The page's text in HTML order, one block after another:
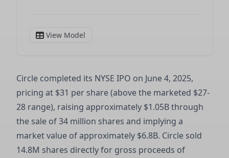
Circle completed its NYSE IPO on June 4, 2025,
pricing at $31 per share (above the marketed $27-
28 range), raising approximately $1.05B through
the sale of 34 million shares and implying a
market value of approximately $6.8B. Circle sold
14.8M shares directly for gross proceeds of